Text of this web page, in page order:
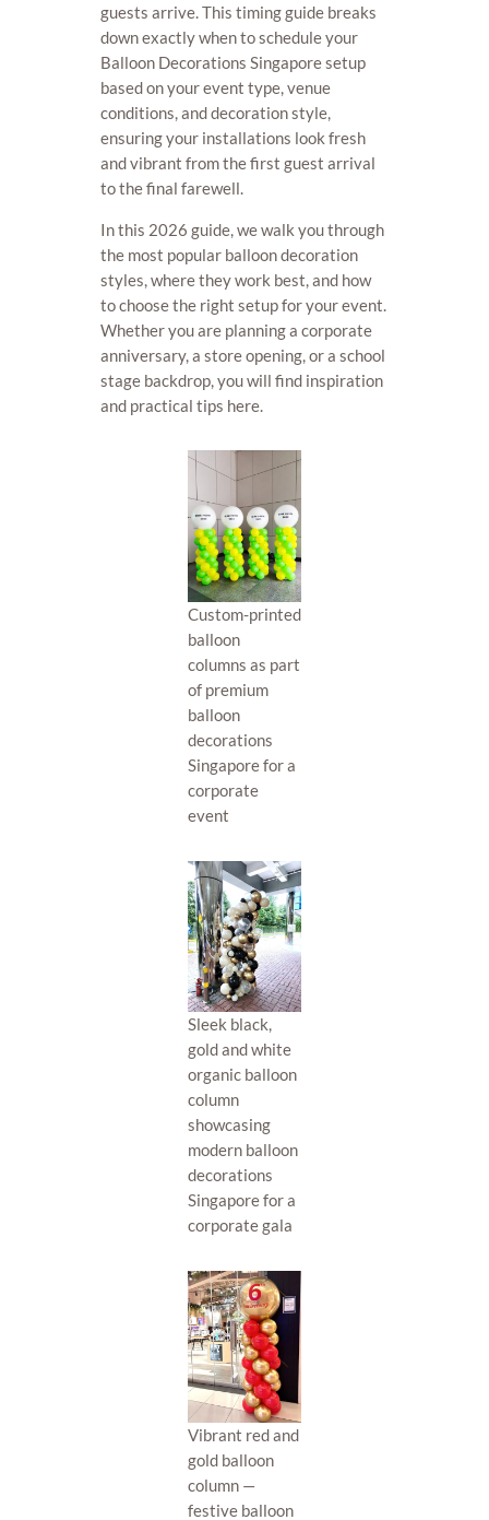
guests arrive. This timing guide breaks
down exactly when to schedule your
Balloon Decorations Singapore setup
based on your event type, venue
conditions, and decoration style,
ensuring your installations look fresh
and vibrant from the first guest arrival
to the final farewell.
In this 2026 guide, we walk you through
the most popular balloon decoration
styles, where they work best, and how
to choose the right setup for your event.
Whether you are planning a corporate
anniversary, a store opening, or a school
stage backdrop, you will find inspiration
and practical tips here.
Custom-printed
balloon
columns as part
of premium
balloon
decorations
Singapore for a
corporate
event
Sleek black,
gold and white
organic balloon
column
showcasing
modern balloon
decorations
Singapore for a
corporate gala
Vibrant red and
gold balloon
column —
festive balloon